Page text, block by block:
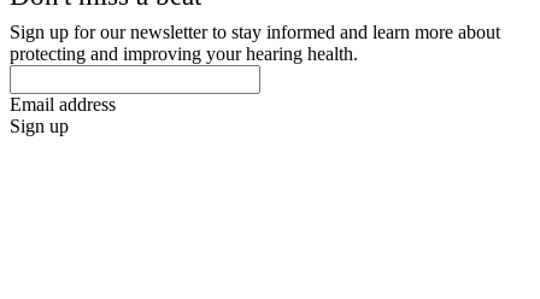
Sign up for our newsletter to stay informed and learn more about
protecting and improving your hearing health.
Email address
Sign up